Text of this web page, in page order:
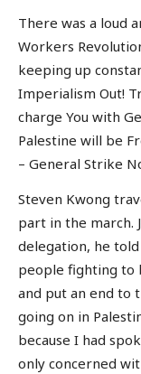
There was a loud
Workers
keeping up
Imperialism Out!
charge You with
Palestine will be
– General Strike
Steven Kwong
part in the march.
delegation, he told
people fighting to
and put an end to
going on in
because I had
only concerned